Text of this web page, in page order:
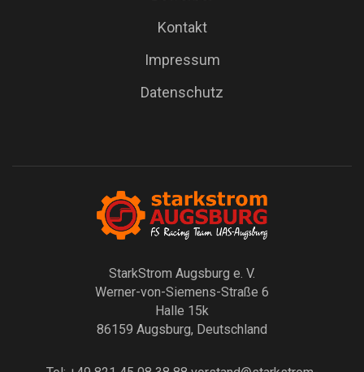
Kontakt
Impressum
Datenschutz
StarkStrom Augsburg e. V.
Werner-von-Siemens-Straße 6
Halle 15k
86159 Augsburg, Deutschland